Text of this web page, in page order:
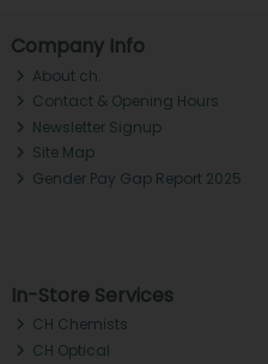
Company Info
About ch.
Contact & Opening Hours
Newsletter Signup
Site Map
Gender Pay Gap Report 2025
In-Store Services
CH Chemists
CH Optical